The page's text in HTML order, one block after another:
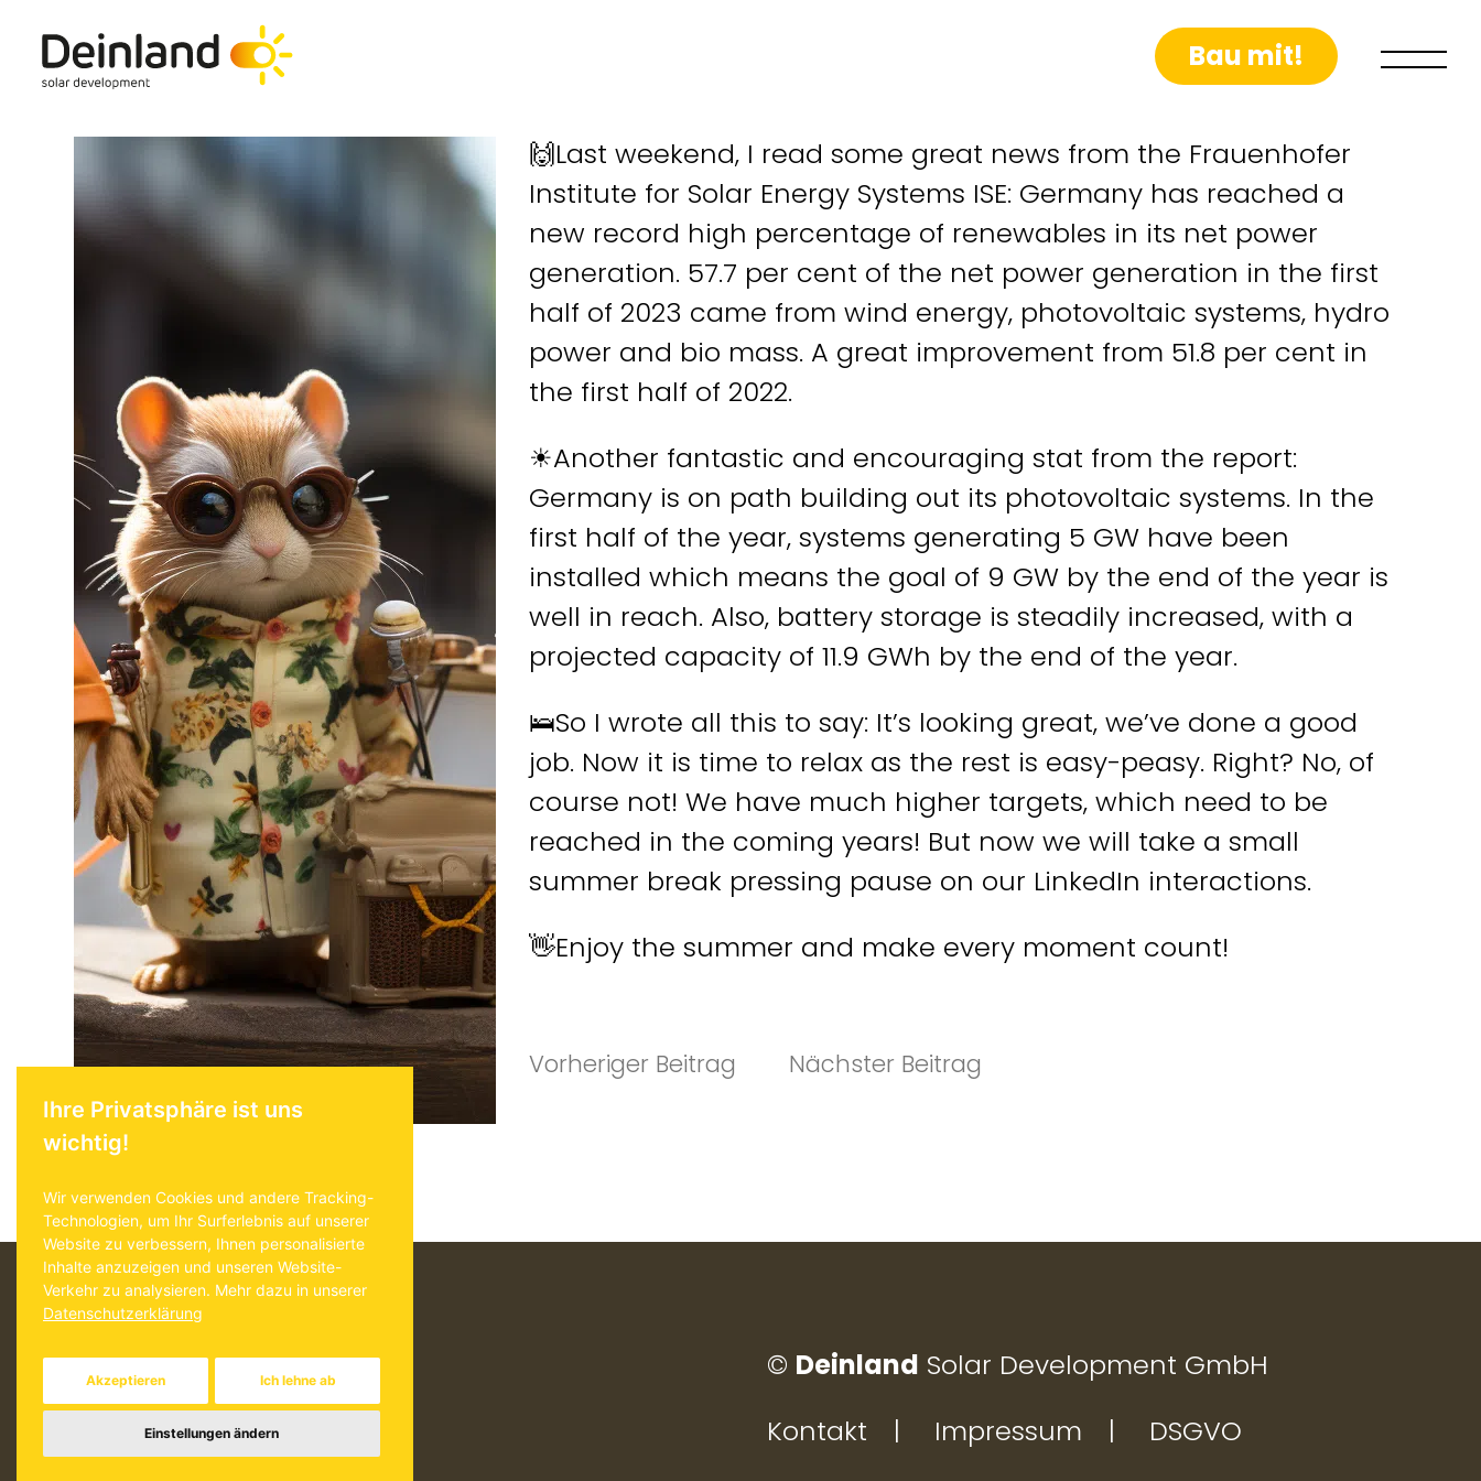
Ihre Privatsphäre ist uns
wichtig!
Wir verwenden Cookies und andere Tracking-
Technologien, um Ihr Surferlebnis auf unserer
Website zu verbessern, Ihnen personalisierte
Inhalte anzuzeigen und unseren Website-
Verkehr zu analysieren. Mehr dazu in unserer
Akzeptieren Ich lehne ab
Einstellungen ändern
Bau mit!
🙌Last weekend, I read some great news from the Frauenhofer
Institute for Solar Energy Systems ISE: Germany has reached a
new record high percentage of renewables in its net power
generation. 57.7 per cent of the net power generation in the first
half of 2023 came from wind energy, photovoltaic systems, hydro
power and bio mass. A great improvement from 51.8 per cent in
the first half of 2022.
☀Another fantastic and encouraging stat from the report:
Germany is on path building out its photovoltaic systems. In the
first half of the year, systems generating 5 GW have been
installed which means the goal of 9 GW by the end of the year is
well in reach. Also, battery storage is steadily increased, with a
projected capacity of 11.9 GWh by the end of the year.
🛌So I wrote all this to say: It’s looking great, we’ve done a good
job. Now it is time to relax as the rest is easy-peasy. Right? No, of
course not! We have much higher targets, which need to be
reached in the coming years! But now we will take a small
summer break pressing pause on our LinkedIn interactions.
👋Enjoy the summer and make every moment count!
Beitragsnavigation
Vorheriger Beitrag Vorheriger
Nächster Beitrag
© Deinland Solar Development GmbH
Kontakt Impressum DSGVO
hello@deinland.solar
+49 40 328 902 634
Wie willst Du mitmachen?
Wir behandeln Deine Daten
vertraulich. Mehr dazu in unserer
Datenschutzerklärung.
A
l